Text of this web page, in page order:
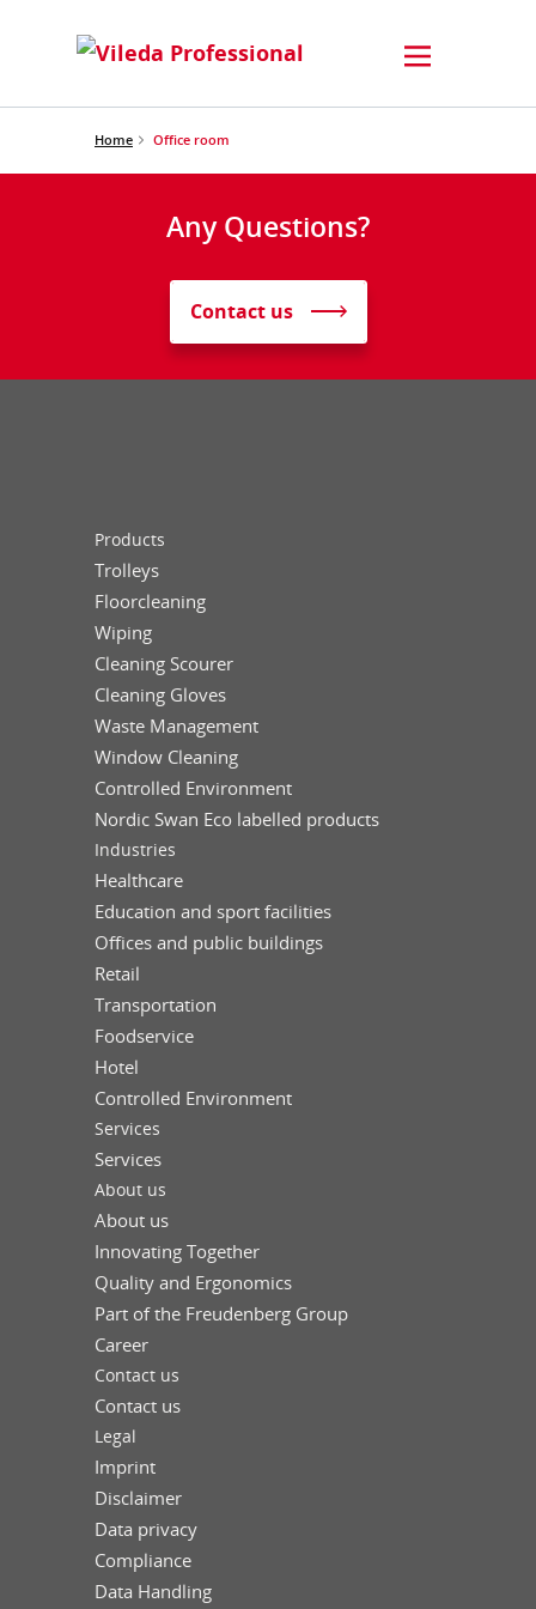
Home Office room
Any Questions?
Contact us
Products
Trolleys
Floorcleaning
Wiping
Cleaning Scourer
Cleaning Gloves
Waste Management
Window Cleaning
Controlled Environment
Nordic Swan Eco labelled products
Industries
Healthcare
Education and sport facilities
Offices and public buildings
Retail
Transportation
Foodservice
Hotel
Controlled Environment
Services
Services
About us
About us
Innovating Together
Quality and Ergonomics
Part of the Freudenberg Group
Career
Contact us
Contact us
Legal
Imprint
Disclaimer
Data privacy
Compliance
Data Handling